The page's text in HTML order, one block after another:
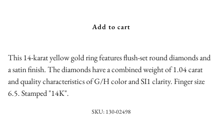
Add to cart
This 14-karat yellow gold ring features flush-set round diamonds and
a satin finish. The diamonds have a combined weight of 1.04 carat
and quality characteristics of G/H color and SI1 clarity. Finger size
6.5. Stamped "14K".
SKU: 130-02498